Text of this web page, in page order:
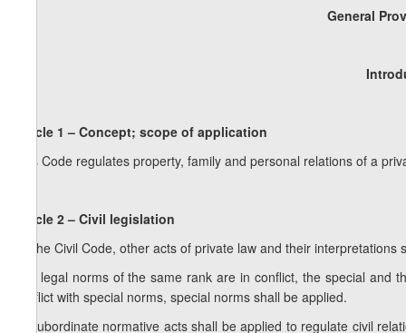
General
Article 1 – Concept; scope of application
This Code regulates property, family and personal relations of a
Article 2 – Civil legislation
1. The Civil Code, other acts of private law and their
2. If legal norms of the same rank are in conflict, the special
conflict with special norms, special norms shall be applied.
3. Subordinate normative acts shall be applied to regulate civil